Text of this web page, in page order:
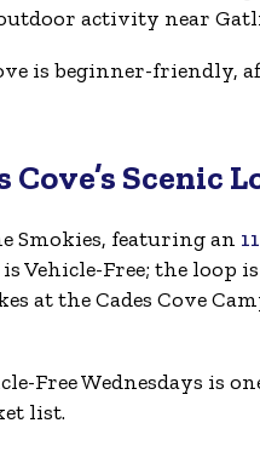
activity near
is beginner-friendly,
Scenic
Smokies, featuring an
Vehicle-Free; the loop
at the Cades Cove
Free Wednesdays is
list.